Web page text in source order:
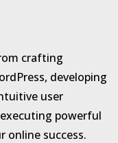
crafting
developing
user
powerful
online success.